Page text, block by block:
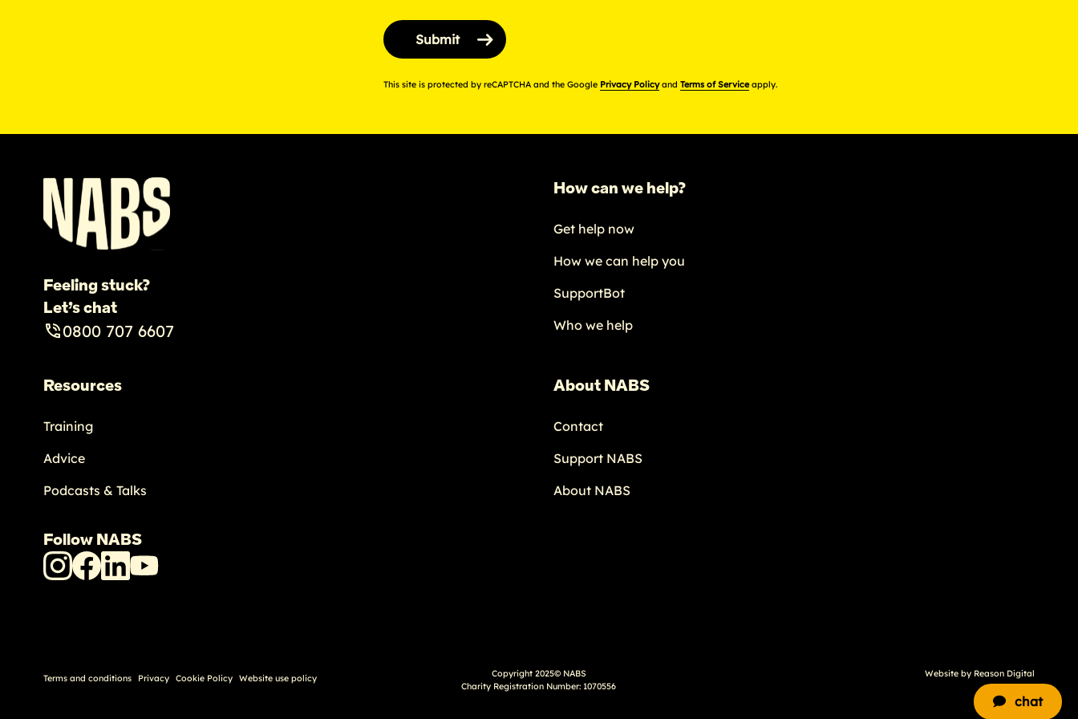
chat
This site is protected by reCAPTCHA and the Google Privacy Policyand Terms of Serviceapply.
Feeling stuck?
Let’s chat
0800 707 6607
How can we help?
Get help now
How we can help you
SupportBot
Who we help
Resources
Training
Advice
Podcasts & Talks
About NABS
Contact
Support NABS
About NABS
Follow NABS
NABSNABSNABSNABS
Terms and conditions Privacy Cookie Policy Website use policy
Copyright 2025© NABS
Charity Registration Number: 1070556
Website by Reason Digital